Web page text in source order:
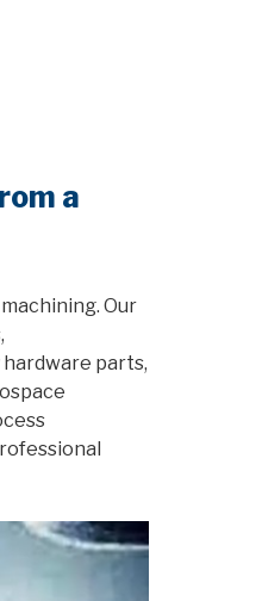
a
Our
parts,